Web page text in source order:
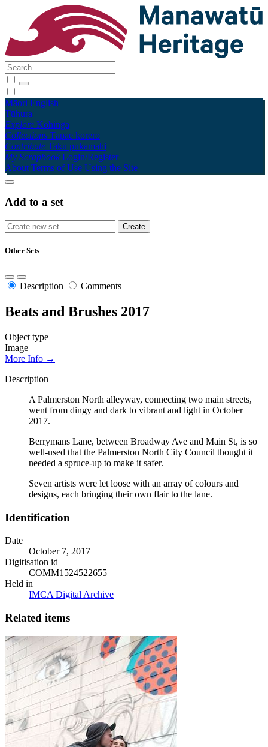
Māori English
Tūhura
Explore Kohinga
Collections Tāpae kōrero
Contribute Taku pukamahi
My Scrapbook Login/Register
About Terms of Use Using the Site
Add to a set
Other Sets
Description Comments
Beats and Brushes 2017
Object type
Image
More Info →
Description
A Palmerston North alleyway, connecting two main streets,
went from dingy and dark to vibrant and light in October
2017.
Berrymans Lane, between Broadway Ave and Main St, is so
well-used that the Palmerston North City Council thought it
needed a spruce-up to make it safer.
Seven artists were let loose with an array of colours and
designs, each bringing their own flair to the lane.
Identification
Date
October 7, 2017
Digitisation id
COMM1524522655
Held in
IMCA Digital Archive
Related items